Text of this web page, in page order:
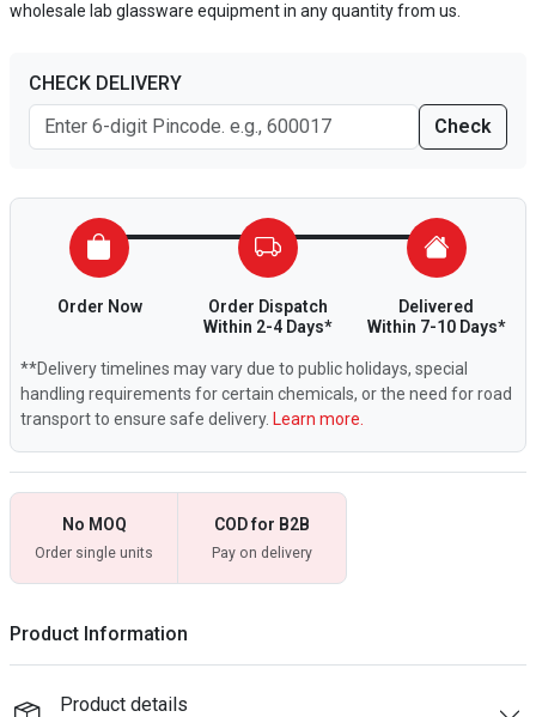
wholesale lab glassware equipment in any quantity from us.
CHECK DELIVERY
Check
Order Now
Order Dispatch
Within 2-4 Days*
Delivered
Within 7-10 Days*
**Delivery timelines may vary due to public holidays, special
handling requirements for certain chemicals, or the need for road
transport to ensure safe delivery. Learn more.
No MOQ
Order single units
COD for B2B
Pay on delivery
Product Information
Product details